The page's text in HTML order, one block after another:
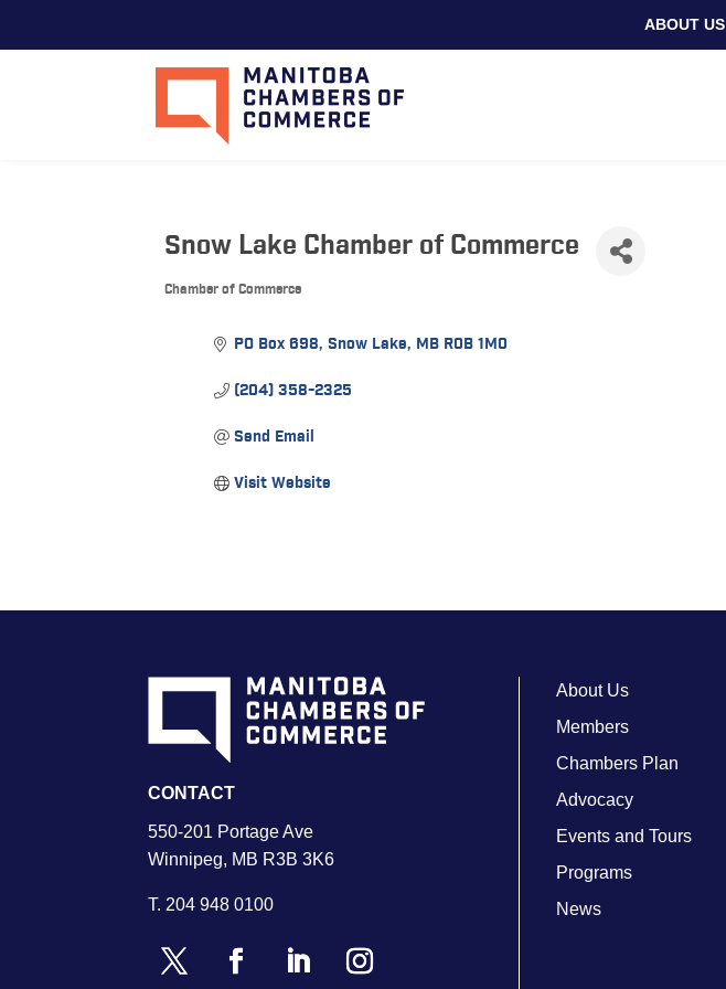
ABOUT US
Snow Lake Chamber of Commerce
Chamber of Commerce
PO Box 698 Snow Lake MB R0B 1M0
(204) 358-2325
Send Email
Visit Website
CONTACT
550-201 Portage Ave
Winnipeg, MB R3B 3K6
T. 204 948 0100
About Us
Members
Chambers Plan
Advocacy
Events and Tours
Programs
News